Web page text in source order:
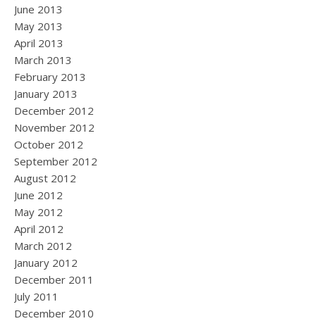
June 2013
May 2013
April 2013
March 2013
February 2013
January 2013
December 2012
November 2012
October 2012
September 2012
August 2012
June 2012
May 2012
April 2012
March 2012
January 2012
December 2011
July 2011
December 2010